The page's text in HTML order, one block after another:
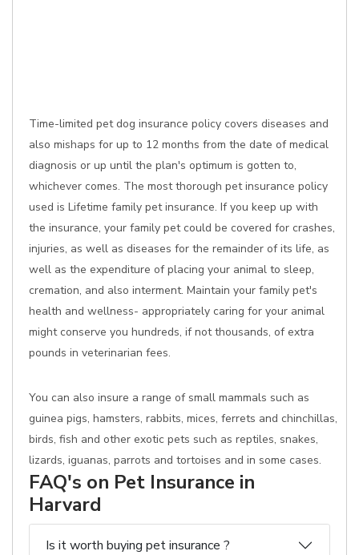
Time-limited pet dog insurance policy covers diseases and
also mishaps for up to 12 months from the date of medical
diagnosis or up until the plan's optimum is gotten to,
whichever comes. The most thorough pet insurance policy
used is Lifetime family pet insurance. If you keep up with
the insurance, your family pet could be covered for crashes,
injuries, as well as diseases for the remainder of its life, as
well as the expenditure of placing your animal to sleep,
cremation, and also interment. Maintain your family pet's
health and wellness- appropriately caring for your animal
might conserve you hundreds, if not thousands, of extra
pounds in veterinarian fees.
You can also insure a range of small mammals such as
guinea pigs, hamsters, rabbits, mices, ferrets and chinchillas,
birds, fish and other exotic pets such as reptiles, snakes,
lizards, iguanas, parrots and tortoises and in some cases.
FAQ's on Pet Insurance in
Harvard
Is it worth buying pet insurance ?